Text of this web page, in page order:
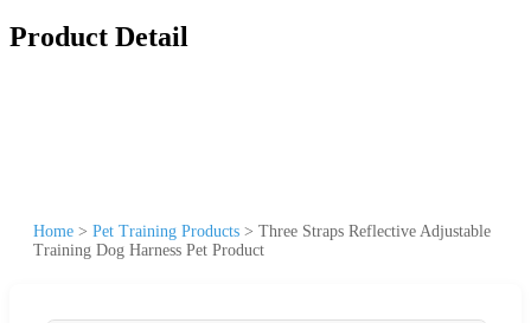
Product Detail
Home > Pet Training Products > Three Straps Reflective Adjustable
Training Dog Harness Pet Product